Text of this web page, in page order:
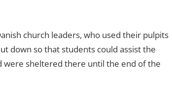
church leaders, who used their pulpits
down so that students could assist the
were sheltered there until the end of the